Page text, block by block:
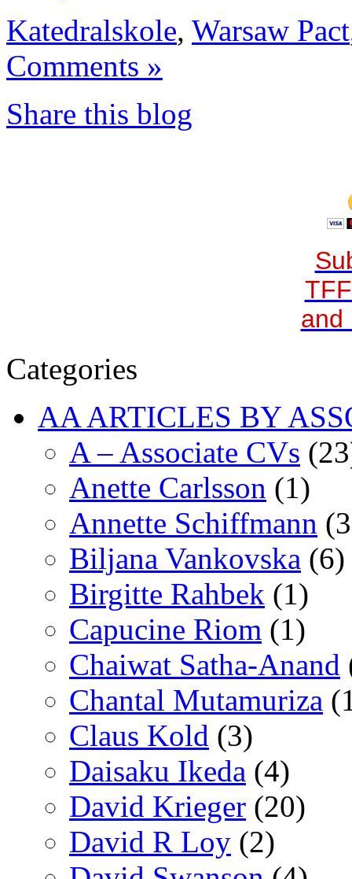
Katedralskole, Warsaw Pact
Comments »
Share this blog
and
Categories
AA ARTICLES BY
A – Associate CVs
Anette Carlsson (1)
Annette Schiffmann
Biljana Vankovska (6)
Birgitte Rahbek (1)
Capucine Riom (1)
Chaiwat Satha-Anand
Chantal Mutamuriza
Claus Kold (3)
Daisaku Ikeda (4)
David Krieger (20)
David R Loy (2)